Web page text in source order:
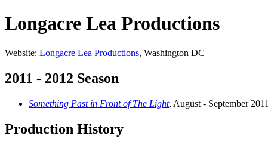
Longacre Lea Productions
Website: Longacre Lea Productions, Washington DC
2011 - 2012 Season
Something Past in Front of The Light, August - September 2011
Production History